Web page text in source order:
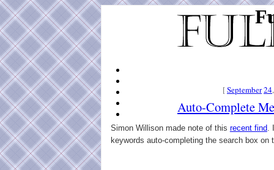
[September24
Auto-Complete
Simon Willison made note of this recent find.
keywords auto-completing the search box on